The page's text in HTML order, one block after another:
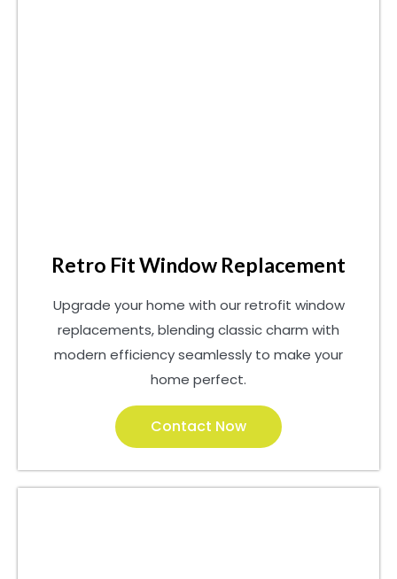
Retro Fit Window Replacement
Upgrade your home with our retrofit window
replacements, blending classic charm with
modern efficiency seamlessly to make your
home perfect.
Contact Now